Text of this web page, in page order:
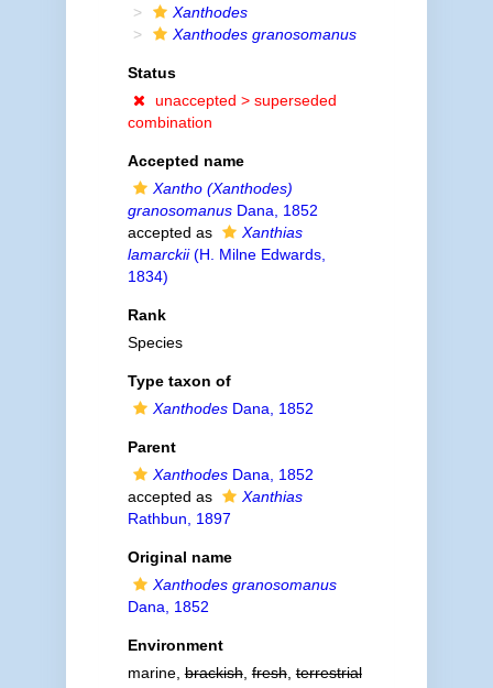
Xanthodes
Xanthodes granosomanus
Status
unaccepted > superseded
combination
Accepted name
Xantho (Xanthodes)
granosomanusDana, 1852
accepted as
Xanthias
lamarckii(H. Milne Edwards,
1834)
Rank
Species
Type taxon of
XanthodesDana, 1852
Parent
XanthodesDana, 1852
accepted as
Xanthias
Rathbun, 1897
Original name
Xanthodes granosomanus
Dana, 1852
Environment
marine,brackish,fresh,terrestrial